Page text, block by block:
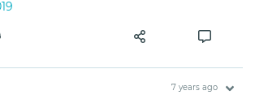
7 years ago